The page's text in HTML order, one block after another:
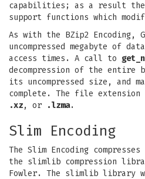
capabilities; as a result the
support functions which
As with the BZip2 Encoding,
uncompressed megabyte of
access times. A call to
decompression of the
its uncompressed size, and
complete. The file extension
.xz, or .lzma.
Slim Encoding
The Slim Encoding
the slimlib compression
Fowler. The slimlib library